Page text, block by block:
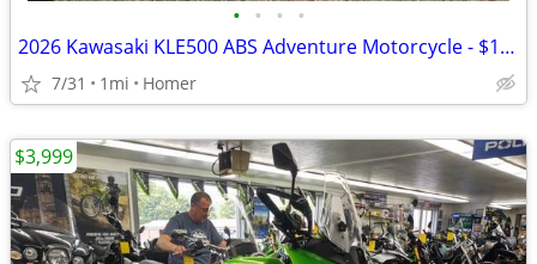
• • • •
2026 Kawasaki KLE500 ABS Adventure Motorcycle - $158 per mo!
7/31 1mi Homer
$3,999